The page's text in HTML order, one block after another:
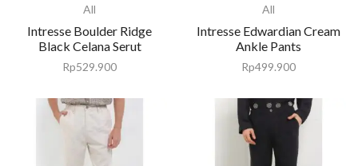
All
Intresse Boulder Ridge
Black Celana Serut
Rp529.900
All
Intresse Edwardian Cream
Ankle Pants
Rp499.900